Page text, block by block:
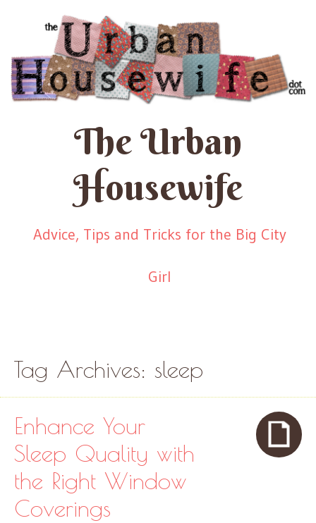
The Urban
Housewife
Advice, Tips and Tricks for the Big City
Girl
Tag Archives: sleep
Enhance Your
Sleep Quality with
the Right Window
Coverings